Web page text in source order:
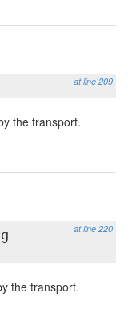
at line 209
the transport.
at line 220
the transport.